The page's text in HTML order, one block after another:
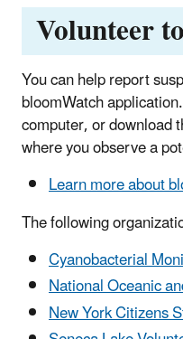
Volunteer
You can help report
bloomWatch
computer, or download
where you observe a
Learn more about
The following
Cyanobacterial
National Oceanic
New York Citizens